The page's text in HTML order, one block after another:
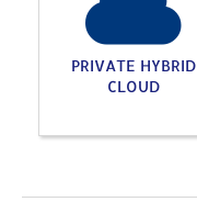
PRIVATE HYBRID
CLOUD